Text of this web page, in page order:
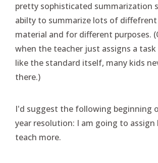
pretty sophisticated summarization
abilty to summarize lots of
material and for different purposes.
when the teacher just assigns a
like the standard itself, many kids
there.)
I'd suggest the following beginning
year resolution: I am going to assign
teach more.